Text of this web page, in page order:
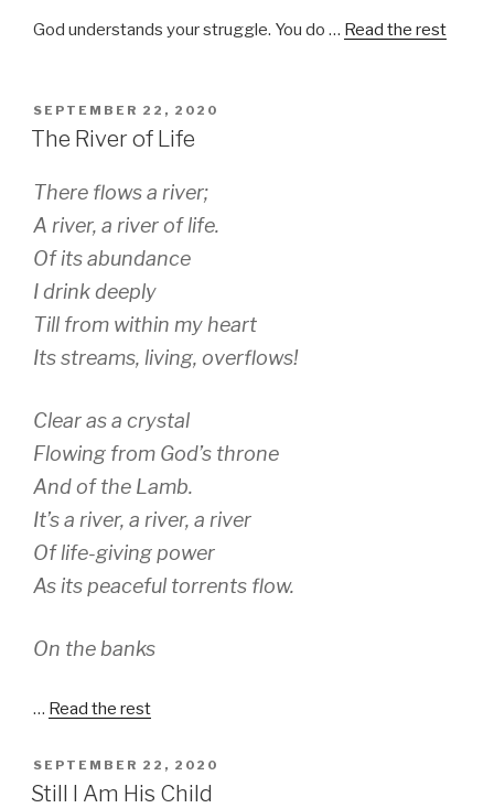
God understands your struggle. You do … Read the rest
POSTED
ON
SEPTEMBER 22, 2020
The River of Life
There flows a river;
A river, a river of life.
Of its abundance
I drink deeply
Till from within my heart
Its streams, living, overflows!
Clear as a crystal
Flowing from God’s throne
And of the Lamb.
It’s a river, a river, a river
Of life-giving power
As its peaceful torrents flow.
On the banks
… Read the rest
POSTED
ON
SEPTEMBER 22, 2020
Still I Am His Child